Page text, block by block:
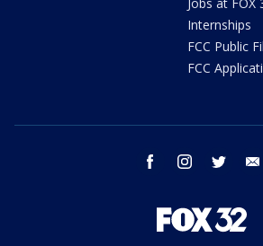
Internships
FCC Public
FCC
facebook instagram twitter